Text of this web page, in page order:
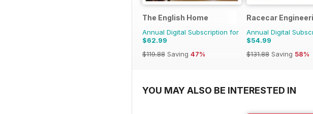
The English Home
Annual Digital Subscription for
$62.99
$119.88 Saving 47%
Racecar
Annual Digital
$54.99
$131.88 Saving 58%
YOU MAY ALSO BE INTERESTED IN